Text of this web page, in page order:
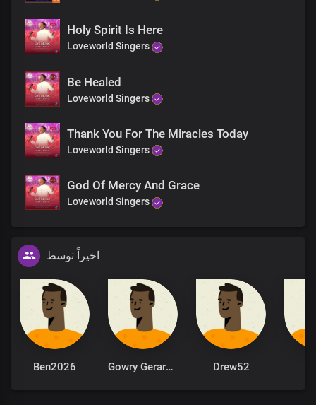
Holy Spirit Is Here
Loveworld Singers
Be Healed
Loveworld Singers
Thank You For The Miracles Today
Loveworld Singers
God Of Mercy And Grace
Loveworld Singers
اخیراً توسط
Ben2026 Gowry Gerardarulyogarajah Drew52